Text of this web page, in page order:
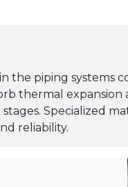
the piping systems
thermal
Specialized
reliability.